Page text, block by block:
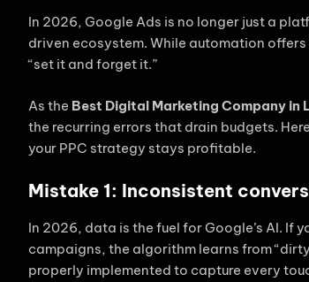
In 2026, Google Ads is no longer just a
driven ecosystem. While automation
“set it and forget it.”
As the Best Digital Marketing Company in
the recurring errors that drain budgets.
your PPC strategy stays profitable.
Mistake 1: Inconsistent
In 2026, data is the fuel for Google’s AI. If
campaigns, the algorithm learns from
properly implemented to capture every